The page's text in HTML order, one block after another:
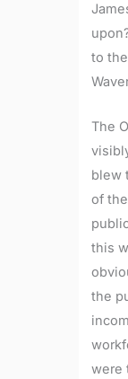
to
The
blew
of
this
the
were